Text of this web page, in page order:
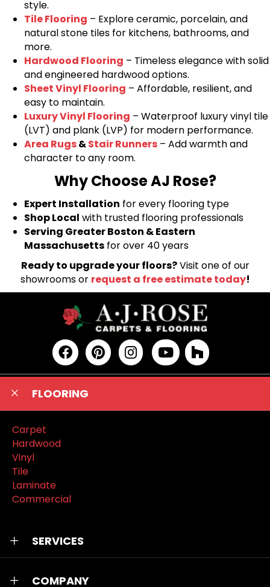
style.
Tile Flooring – Explore ceramic, porcelain, and
natural stone tiles for kitchens, bathrooms, and
more.
Hardwood Flooring – Timeless elegance with solid
and engineered hardwood options.
Sheet Vinyl Flooring – Affordable, resilient, and
easy to maintain.
Luxury Vinyl Flooring – Waterproof luxury vinyl tile
(LVT) and plank (LVP) for modern performance.
Area Rugs&Stair Runners – Add warmth and
character to any room.
Why Choose AJ Rose?
Expert Installation for every flooring type
Shop Local with trusted flooring professionals
Serving Greater Boston & Eastern
Massachusetts for over 40 years
Ready to upgrade your floors?Visit one of our
showrooms or request a free estimate today!
FLOORING
Carpet
Hardwood
Vinyl
Tile
Laminate
Commercial
SERVICES
COMPANY